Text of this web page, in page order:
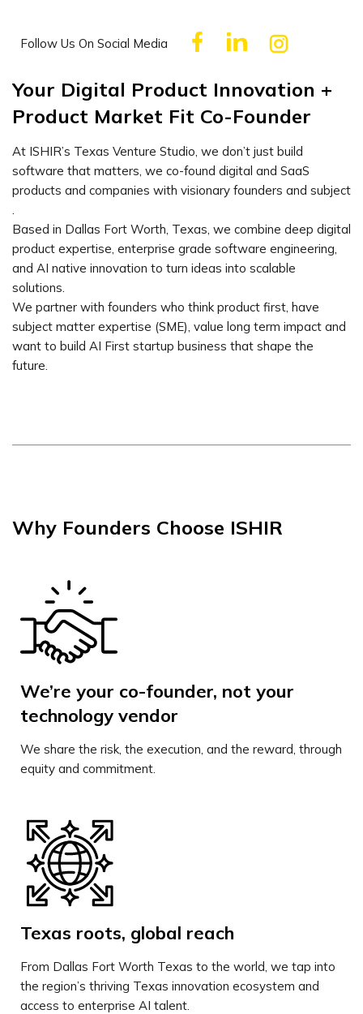
Follow Us On Social Media
Your Digital Product Innovation +
Product Market Fit Co-Founder
At ISHIR’s Texas Venture Studio, we don’t just build
software that matters, we co-found digital and SaaS
products and companies with visionary founders and subject
.
Based in Dallas Fort Worth, Texas, we combine deep digital
product expertise, enterprise grade software engineering,
and AI native innovation to turn ideas into scalable
solutions.
We partner with founders who think product first, have
subject matter expertise (SME), value long term impact and
want to build AI First startup business that shape the
future.
Why Founders Choose ISHIR
We’re your co-founder, not your
technology vendor
We share the risk, the execution, and the reward, through
equity and commitment.
Texas roots, global reach
From Dallas Fort Worth Texas to the world, we tap into
the region’s thriving Texas innovation ecosystem and
access to enterprise AI talent.